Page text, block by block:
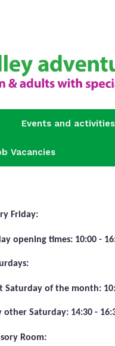
Events and activities
Vacancies
Friday:
opening times: 10:00 -
Saturday of the month:
other Saturday: 14:30 -
Room: